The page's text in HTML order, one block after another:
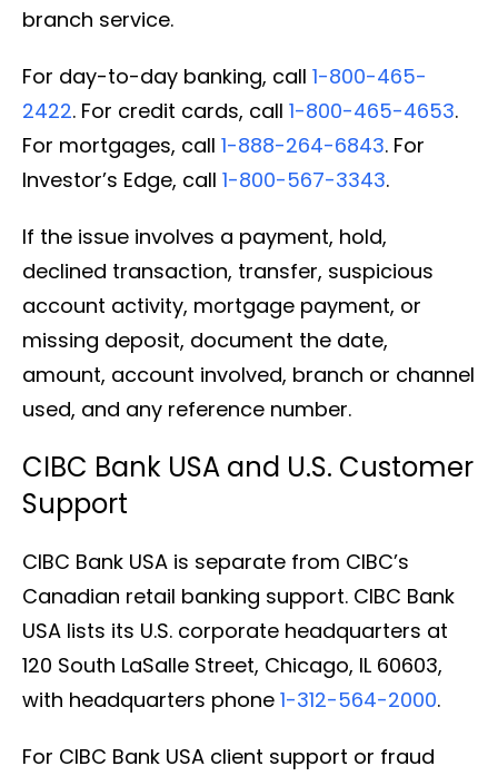
branch service.
For day-to-day banking, call 1-800-465-
2422. For credit cards, call 1-800-465-4653.
For mortgages, call 1-888-264-6843. For
Investor’s Edge, call 1-800-567-3343.
If the issue involves a payment, hold,
declined transaction, transfer, suspicious
account activity, mortgage payment, or
missing deposit, document the date,
amount, account involved, branch or channel
used, and any reference number.
CIBC Bank USA and U.S. Customer
Support
CIBC Bank USA is separate from CIBC’s
Canadian retail banking support. CIBC Bank
USA lists its U.S. corporate headquarters at
120 South LaSalle Street, Chicago, IL 60603,
with headquarters phone 1-312-564-2000.
For CIBC Bank USA client support or fraud